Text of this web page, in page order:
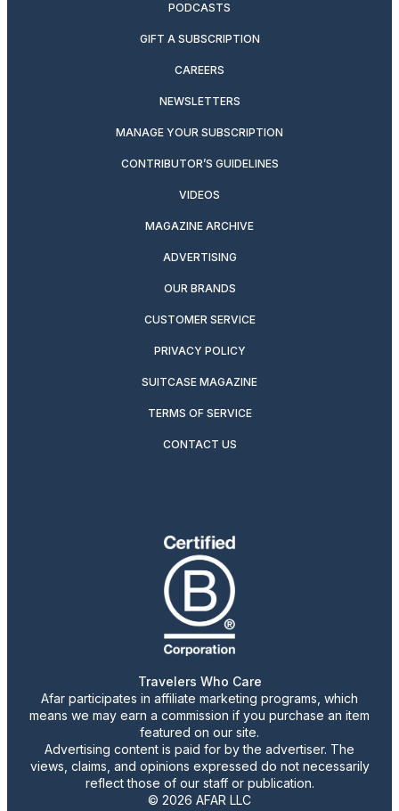
PODCASTS
GIFT A SUBSCRIPTION
CAREERS
NEWSLETTERS
MANAGE YOUR SUBSCRIPTION
CONTRIBUTOR’S GUIDELINES
VIDEOS
MAGAZINE ARCHIVE
ADVERTISING
OUR BRANDS
CUSTOMER SERVICE
PRIVACY POLICY
SUITCASE MAGAZINE
TERMS OF SERVICE
CONTACT US
Travelers Who Care
Afar participates in affiliate marketing programs, which
means we may earn a commission if you purchase an item
featured on our site.
Advertising content is paid for by the advertiser. The
views, claims, and opinions expressed do not necessarily
reflect those of our staff or publication.
© 2026 AFAR LLC